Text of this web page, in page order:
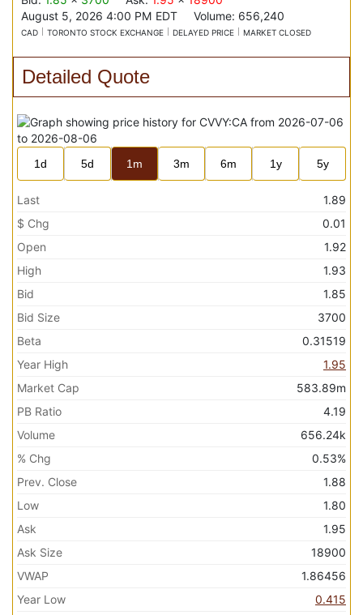
August 5, 2026 4:00 PM EDT Volume: 656,240
CAD TORONTO STOCK EXCHANGE DELAYED PRICE MARKET CLOSED
Detailed Quote
1d 5d 1m 3m 6m 1y 5y
Last
1.89
$ Chg
0.01
Open
1.92
High
1.93
Bid
1.85
Bid Size
3700
Beta
0.31519
Year High
1.95
Market Cap
583.89m
PB Ratio
4.19
Volume
656.24k
% Chg
0.53%
Prev. Close
1.88
Low
1.80
Ask
1.95
Ask Size
18900
VWAP
1.86456
Year Low
0.415